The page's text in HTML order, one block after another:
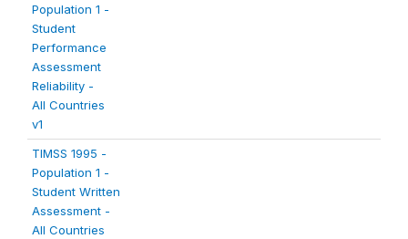
Population 1 -
Student
Performance
Assessment
Reliability -
All Countries
v1
TIMSS 1995 -
Population 1 -
Student Written
Assessment -
All Countries